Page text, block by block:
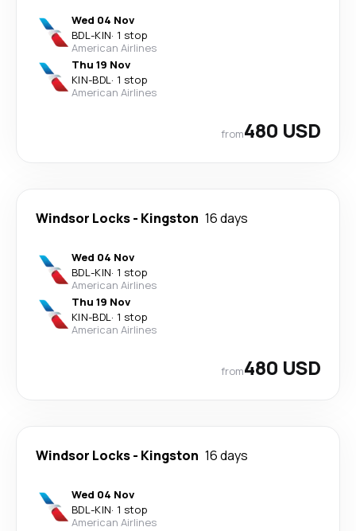
Wed 04 Nov
BDL-KIN· 1 stop
American Airlines
Thu 19 Nov
KIN-BDL· 1 stop
American Airlines
from480 USD
Windsor Locks- Kingston 16 days
Wed 04 Nov
BDL-KIN· 1 stop
American Airlines
Thu 19 Nov
KIN-BDL· 1 stop
American Airlines
from480 USD
Windsor Locks- Kingston 16 days
Wed 04 Nov
BDL-KIN· 1 stop
American Airlines